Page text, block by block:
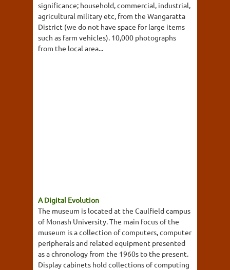
significance; household, commercial, industrial,
agricultural military etc, from the Wangaratta
District (we do not have space for large items
such as farm vehicles). 10,000 photographs
from the local area...
A Digital Evolution
The museum is located at the Caulfield campus
of Monash University. The main focus of the
museum is a collection of computers, computer
peripherals and related equipment presented
as a chronology from the 1960s to the present.
Display cabinets hold collections of computing